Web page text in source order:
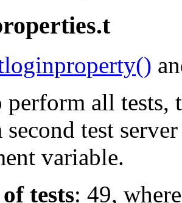
perform all tests,
second test
variable.
tests: 49,